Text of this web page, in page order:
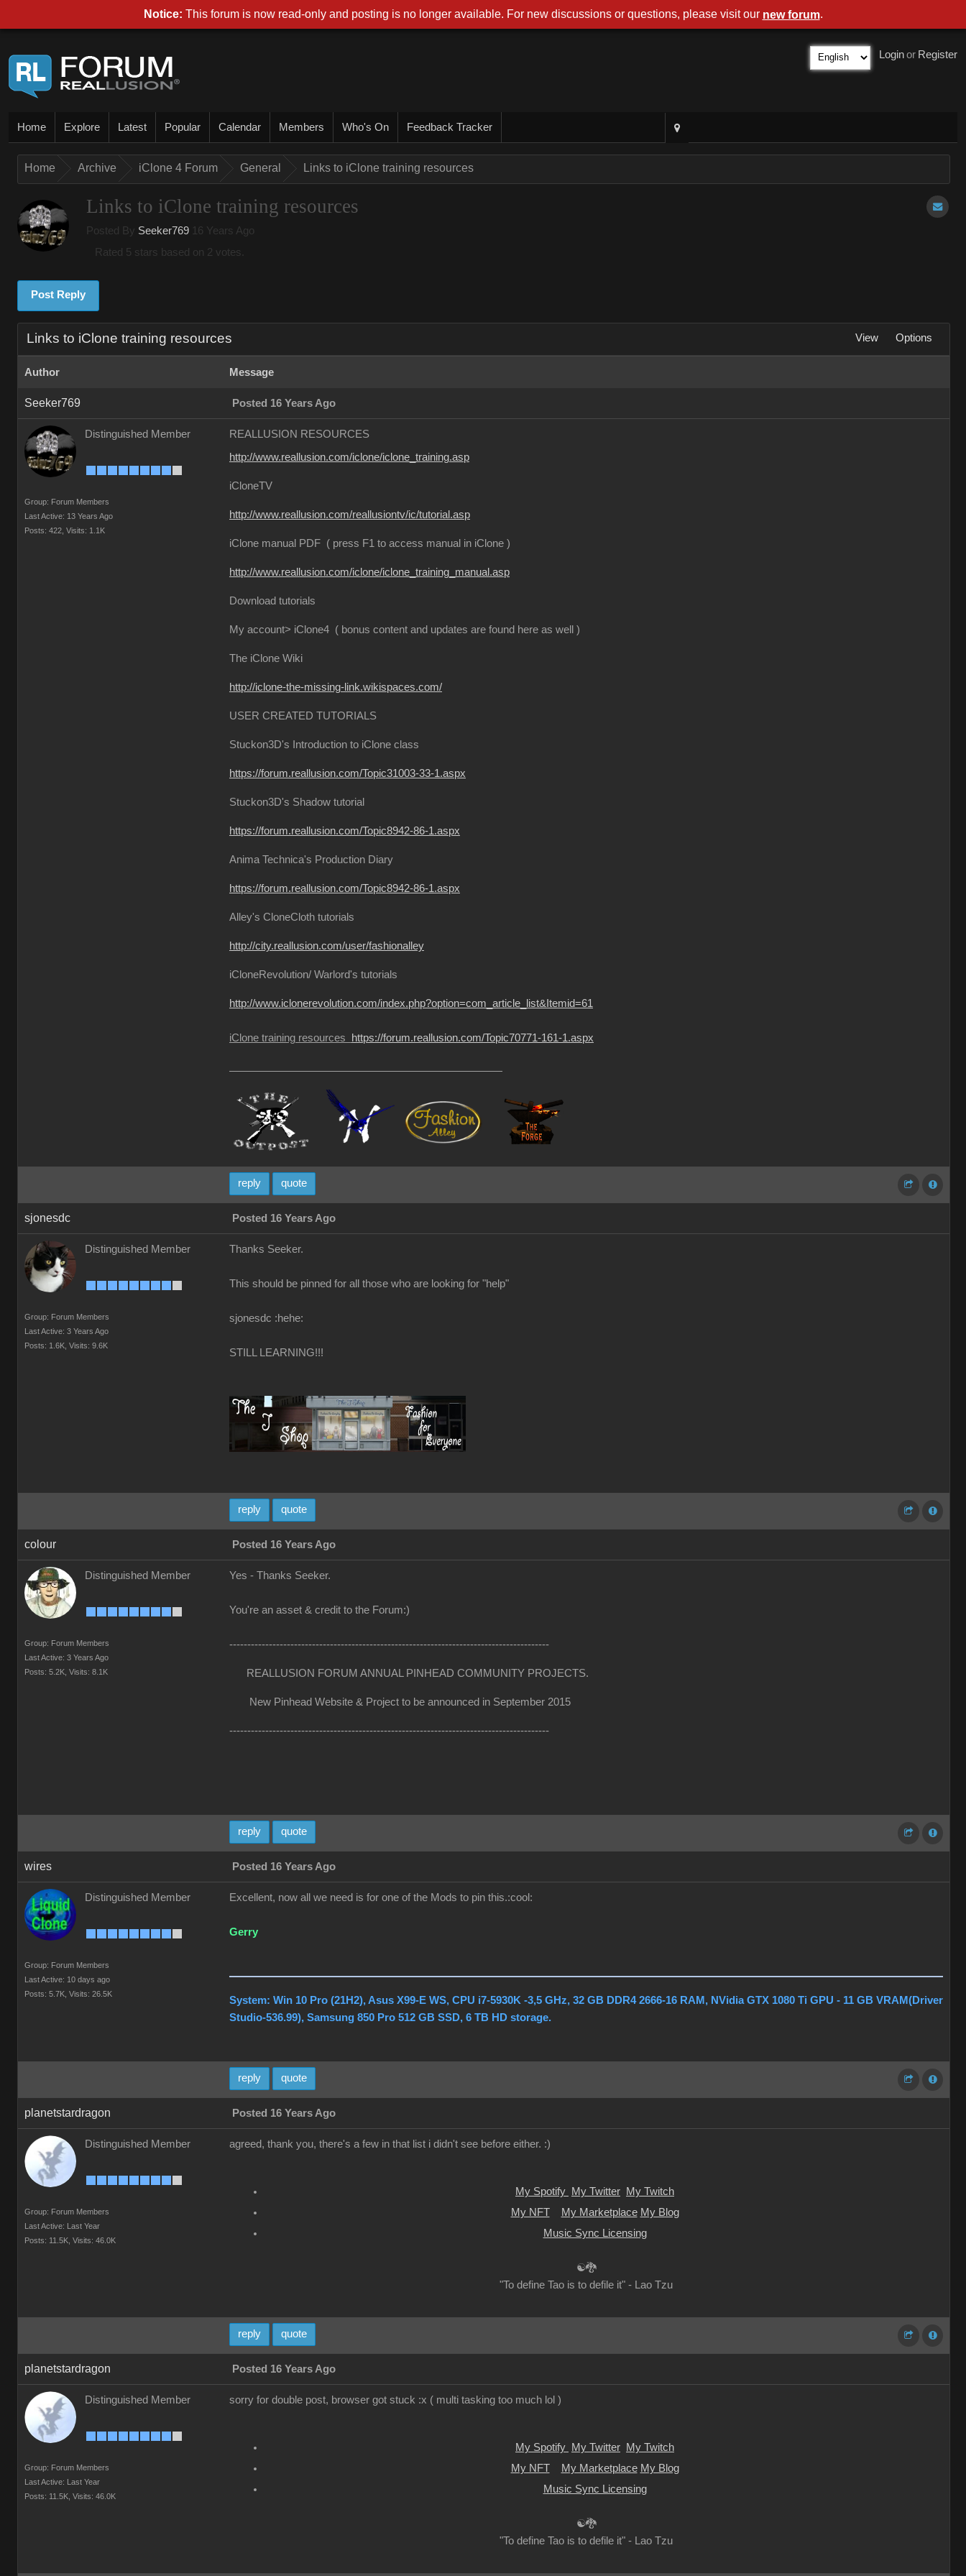
Register
or
Login
Home Explore Latest Popular Calendar Members Who's On Feedback Tracker
Home Archive iClone 4 Forum General Links to iClone training resources
Links to iClone training resources
Posted By Seeker769 16 Years Ago
Rated 5 stars based on 2 votes.
Post Reply
Links to iClone training resources View Options
Author Message
Seeker769 Posted 16 Years Ago
Distinguished Member
Group: Forum Members
Last Active: 13 Years Ago
Posts: 422, Visits: 1.1K
REALLUSION RESOURCES
http://www.reallusion.com/iclone/iclone_training.asp
iCloneTV
http://www.reallusion.com/reallusiontv/ic/tutorial.asp
iClone manual PDF ( press F1 to access manual in iClone )
http://www.reallusion.com/iclone/iclone_training_manual.asp
Download tutorials
My account> iClone4 ( bonus content and updates are found here as well )
The iClone Wiki
http://iclone-the-missing-link.wikispaces.com/
USER CREATED TUTORIALS
Stuckon3D's Introduction to iClone class
https://forum.reallusion.com/Topic31003-33-1.aspx
Stuckon3D's Shadow tutorial
https://forum.reallusion.com/Topic8942-86-1.aspx
Anima Technica's Production Diary
https://forum.reallusion.com/Topic8942-86-1.aspx
Alley's CloneCloth tutorials
http://city.reallusion.com/user/fashionalley
iCloneRevolution/ Warlord's tutorials
http://www.iclonerevolution.com/index.php?option=com_article_list&Itemid=61
iClone training resources https://forum.reallusion.com/Topic70771-161-1.aspx
reply quote
sjonesdc Posted 16 Years Ago
Distinguished Member
Group: Forum Members
Last Active: 3 Years Ago
Posts: 1.6K, Visits: 9.6K
Thanks Seeker.
This should be pinned for all those who are looking for "help"
sjonesdc :hehe:
STILL LEARNING!!!
reply quote
colour Posted 16 Years Ago
Distinguished Member
Group: Forum Members
Last Active: 3 Years Ago
Posts: 5.2K, Visits: 8.1K
Yes - Thanks Seeker.
You're an asset & credit to the Forum:)
-----------------------------------------------------------------------------------------
REALLUSION FORUM ANNUAL PINHEAD COMMUNITY PROJECTS.
New Pinhead Website & Project to be announced in September 2015
-----------------------------------------------------------------------------------------
reply quote
wires Posted 16 Years Ago
Distinguished Member
Group: Forum Members
Last Active: 10 days ago
Posts: 5.7K, Visits: 26.5K
Excellent, now all we need is for one of the Mods to pin this.:cool:
Gerry
System: Win 10 Pro (21H2), Asus X99-E WS, CPU i7-5930K -3,5 GHz, 32 GB DDR4 2666-16 RAM, NVidia GTX 1080 Ti GPU - 11 GB VRAM(Driver
Studio-536.99), Samsung 850 Pro 512 GB SSD, 6 TB HD storage.
reply quote
planetstardragon Posted 16 Years Ago
Distinguished Member
Group: Forum Members
Last Active: Last Year
Posts: 11.5K, Visits: 46.0K
agreed, thank you, there's a few in that list i didn't see before either. :)
My Spotify My Twitter
My Twitch
My NFT
My Marketplace My Blog
Music Sync Licensing
☯🐉
"To define Tao is to defile it" - Lao Tzu
reply quote
planetstardragon Posted 16 Years Ago
Distinguished Member
Group: Forum Members
Last Active: Last Year
Posts: 11.5K, Visits: 46.0K
sorry for double post, browser got stuck :x ( multi tasking too much lol )
My Spotify My Twitter
My Twitch
My NFT
My Marketplace My Blog
Music Sync Licensing
☯🐉
"To define Tao is to defile it" - Lao Tzu
Notice: This forum is now read-only and posting is no longer available. For new discussions or questions, please visit our new forum.